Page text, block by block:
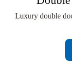
Luxury double